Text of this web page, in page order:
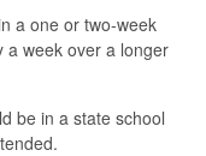
a one or two-week
a week over a longer
be in a state school